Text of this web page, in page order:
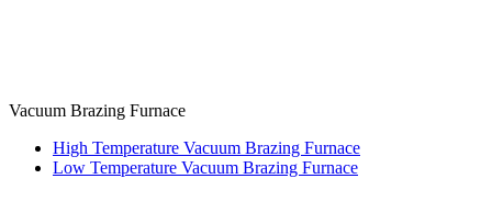
Vacuum Brazing Furnace
High Temperature Vacuum Brazing Furnace
Low Temperature Vacuum Brazing Furnace